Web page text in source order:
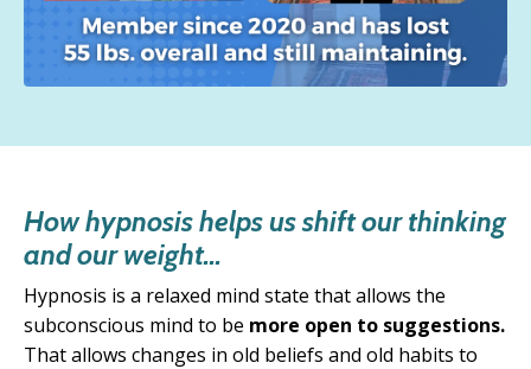
How hypnosis helps us shift our thinking
and our weight...
Hypnosis is a relaxed mind state that allows the
subconscious mind to be more open to suggestions.
That allows changes in old beliefs and old habits to